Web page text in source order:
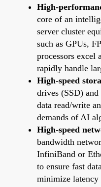
High-
core of an
server cluster
such as GPUs,
processors excel
rapidly handle
High-speed
drives (SSD)
data read/write
demands of AI
High-speed
bandwidth
InfiniBand or
to ensure fast
minimize